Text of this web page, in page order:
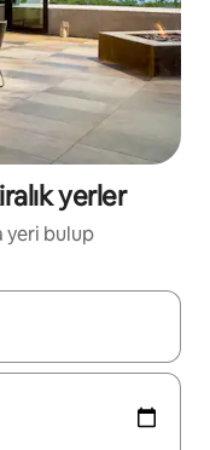
yerler
yeri bulup
ve aşağı oklarıyla